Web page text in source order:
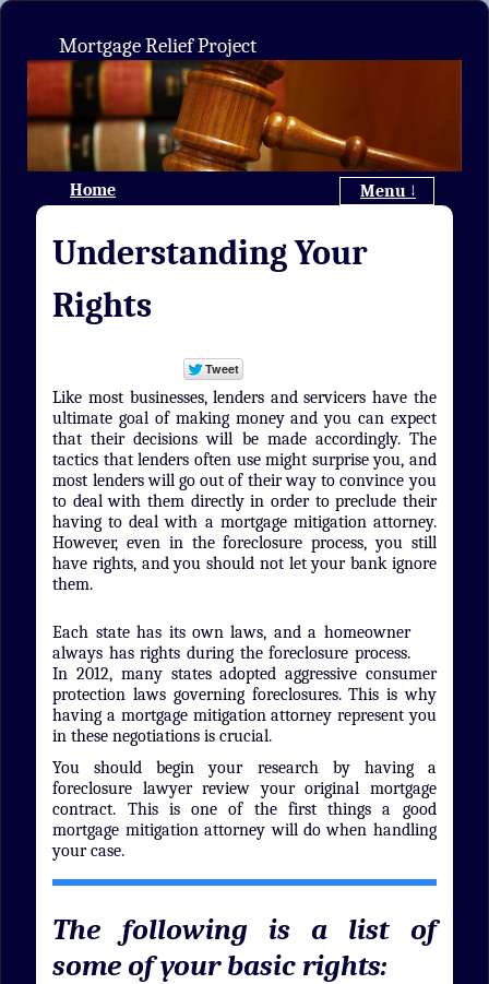
Mortgage Relief Project
Home Menu ↓
Understanding Your
Rights
Like most businesses, lenders and servicers have the
ultimate goal of making money and you can expect
that their decisions will be made accordingly. The
tactics that lenders often use might surprise you, and
most lenders will go out of their way to convince you
to deal with them directly in order to preclude their
having to deal with a mortgage mitigation attorney.
However, even in the foreclosure process, you still
have rights, and you should not let your bank ignore
them.
Each state has its own laws, and a homeowner
always has rights during the foreclosure process.
In 2012, many states adopted aggressive consumer
protection laws governing foreclosures. This is why
having a mortgage mitigation attorney represent you
in these negotiations is crucial.
You should begin your research by having a
foreclosure lawyer review your original mortgage
contract. This is one of the first things a good
mortgage mitigation attorney will do when handling
your case.
The following is a list of
some of your basic rights: